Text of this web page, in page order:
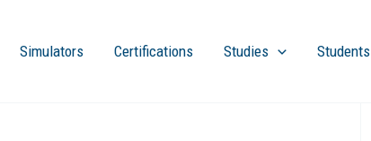
Simulators Certifications Studies Students